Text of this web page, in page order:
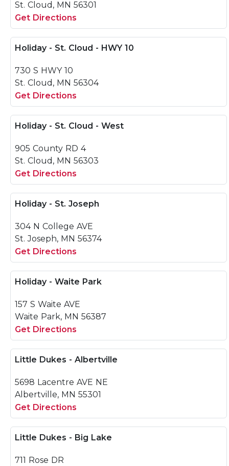
St. Cloud, MN 56301
Get Directions
Holiday - St. Cloud - HWY 10
730 S HWY 10
St. Cloud, MN 56304
Get Directions
Holiday - St. Cloud - West
905 County RD 4
St. Cloud, MN 56303
Get Directions
Holiday - St. Joseph
304 N College AVE
St. Joseph, MN 56374
Get Directions
Holiday - Waite Park
157 S Waite AVE
Waite Park, MN 56387
Get Directions
Little Dukes - Albertville
5698 Lacentre AVE NE
Albertville, MN 55301
Get Directions
Little Dukes - Big Lake
711 Rose DR